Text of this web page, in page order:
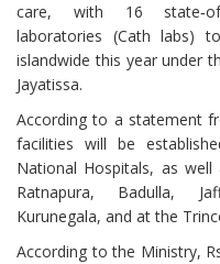
care, with 16
laboratories (Cath labs)
islandwide this year under
Jayatissa.
According to a statement
facilities will be
National Hospitals, as
Ratnapura, Badulla,
Kurunegala, and at the
According to the Ministry,